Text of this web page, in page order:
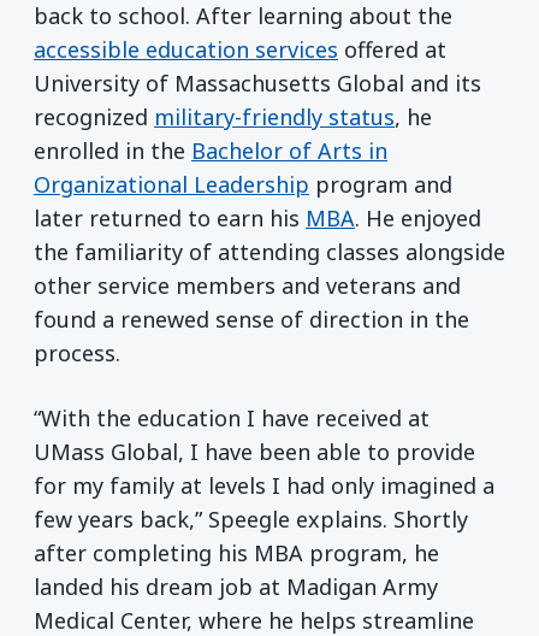
back to school. After learning about the
accessible education services offered at
University of Massachusetts Global and its
recognized military-friendly status, he
enrolled in the Bachelor of Arts in
Organizational Leadership program and
later returned to earn his MBA. He enjoyed
the familiarity of attending classes alongside
other service members and veterans and
found a renewed sense of direction in the
process.
“With the education I have received at
UMass Global, I have been able to provide
for my family at levels I had only imagined a
few years back,” Speegle explains. Shortly
after completing his MBA program, he
landed his dream job at Madigan Army
Medical Center, where he helps streamline